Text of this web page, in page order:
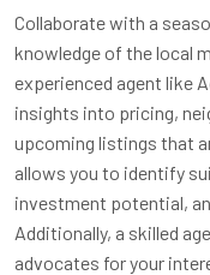
Collaborate with a
knowledge of the local
experienced agent like
insights into pricing,
upcoming listings that
allows you to identify
investment potential,
Additionally, a skilled
advocates for your